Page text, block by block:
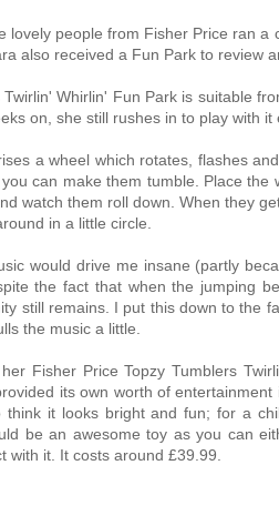
lovely people from Fisher Price ran
also received a Fun Park to review
Twirlin' Whirlin' Fun Park is suitable
on, she still rushes in to play with it
a wheel which rotates, flashes
can make them tumble. Place
watch them roll down. When they
in a little circle.
would drive me insane (partly
the fact that when the jumping
still remains. I put this down to the
the music a little.
Fisher Price Topzy Tumblers
its own worth of
think it looks bright and fun; for a
be an awesome toy as you can
with it. It costs around £39.99.